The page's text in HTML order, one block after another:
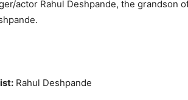
actor Rahul Deshpande, the grandson
Rahul Deshpande